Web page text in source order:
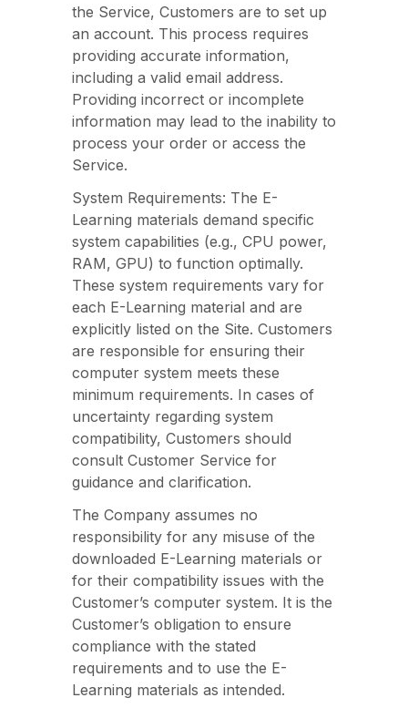
the Service, Customers are to set up
an account. This process requires
providing accurate information,
including a valid email address.
Providing incorrect or incomplete
information may lead to the inability to
process your order or access the
Service.
System Requirements: The E-
Learning materials demand specific
system capabilities (e.g., CPU power,
RAM, GPU) to function optimally.
These system requirements vary for
each E-Learning material and are
explicitly listed on the Site. Customers
are responsible for ensuring their
computer system meets these
minimum requirements. In cases of
uncertainty regarding system
compatibility, Customers should
consult Customer Service for
guidance and clarification.
The Company assumes no
responsibility for any misuse of the
downloaded E-Learning materials or
for their compatibility issues with the
Customer’s computer system. It is the
Customer’s obligation to ensure
compliance with the stated
requirements and to use the E-
Learning materials as intended.